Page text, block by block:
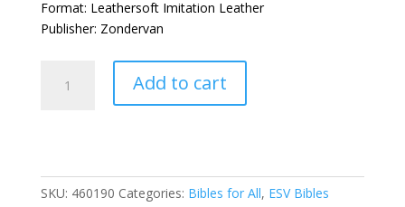
Format: Leathersoft Imitation Leather
Publisher: Zondervan
Jesus
ESV,
Leathersoft,
Add to cart
SKU: 460190 Categories: Bibles for All, ESV Bibles